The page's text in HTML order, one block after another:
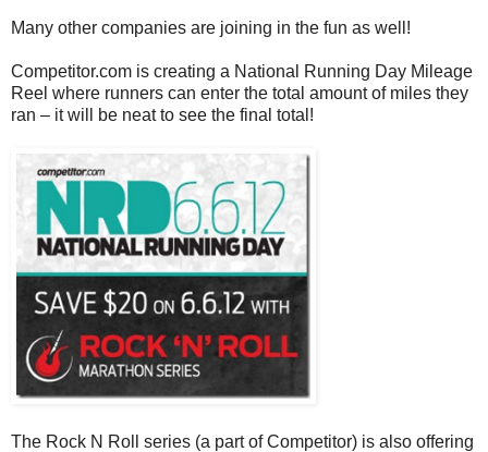
Many other companies are joining in the fun as well!
Competitor.com is creating a National Running Day Mileage
Reel where runners can enter the total amount of miles they
ran – it will be neat to see the final total!
The Rock N Roll series (a part of Competitor) is also offering